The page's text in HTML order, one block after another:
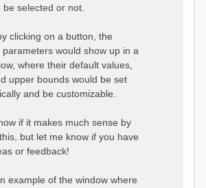
be selected or not.
clicking on a button, the
parameters would show up in a
where their default values,
upper bounds would be set
and be customizable.
if it makes much sense by
but let me know if you have
or feedback!
example of the window where